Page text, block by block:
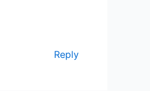
Reply